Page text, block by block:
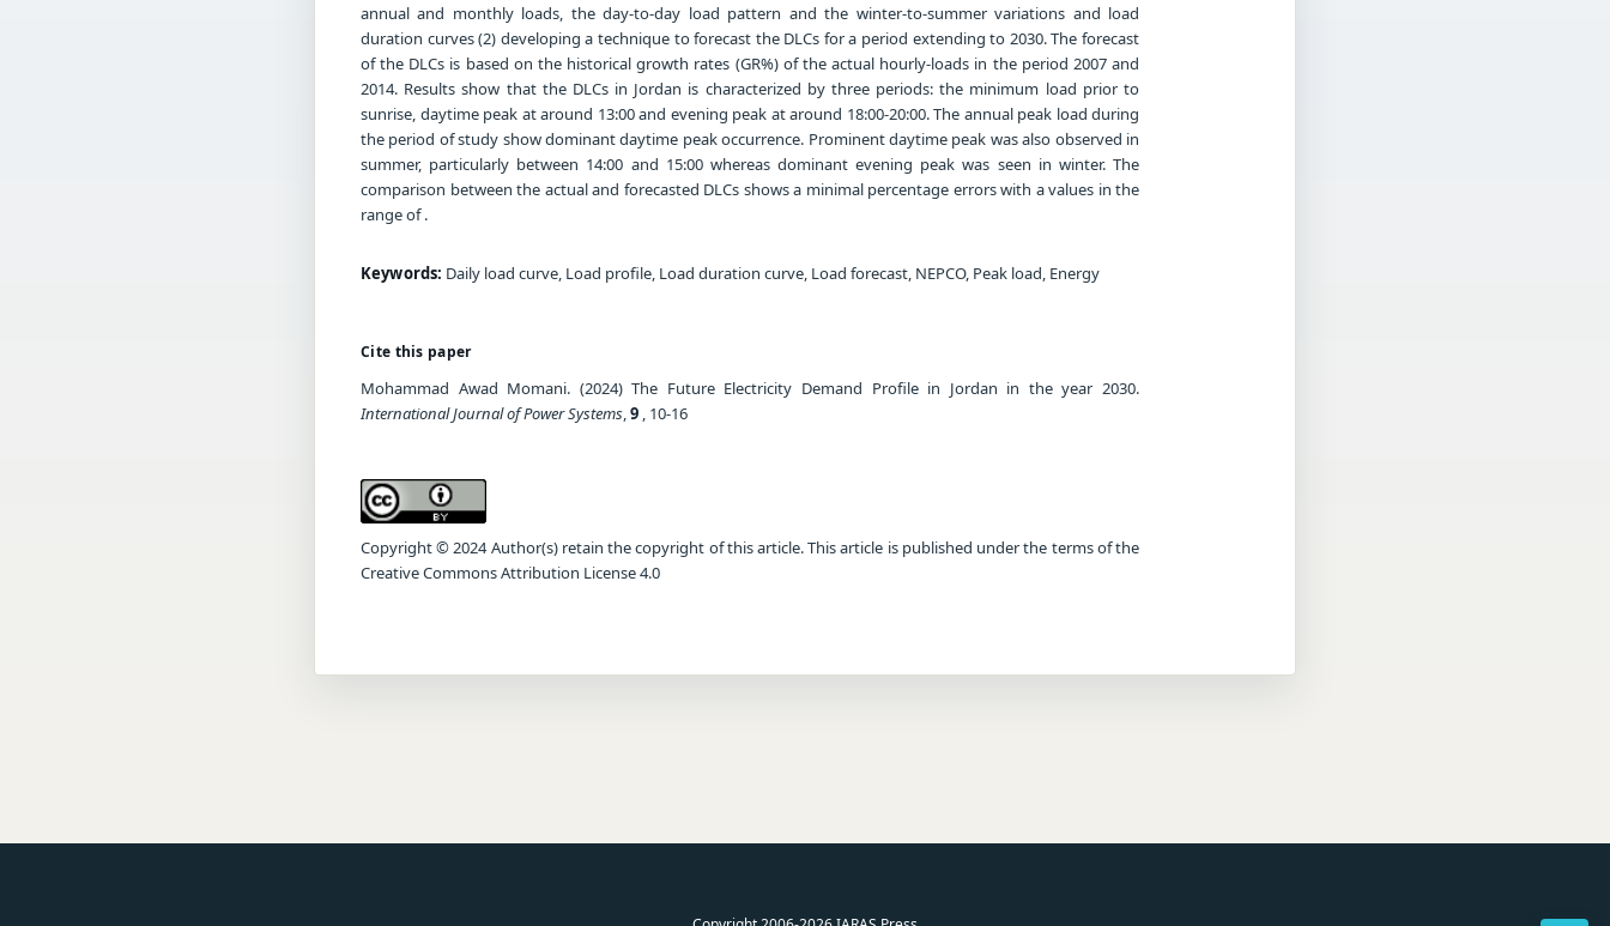
annual and monthly loads, the day-to-day load pattern and the winter-to-summer variations and load
duration curves (2) developing a technique to forecast the DLCs for a period extending to 2030. The forecast
of the DLCs is based on the historical growth rates (GR%) of the actual hourly-loads in the period 2007 and
2014. Results show that the DLCs in Jordan is characterized by three periods: the minimum load prior to
sunrise, daytime peak at around 13:00 and evening peak at around 18:00-20:00. The annual peak load during
the period of study show dominant daytime peak occurrence. Prominent daytime peak was also observed in
summer, particularly between 14:00 and 15:00 whereas dominant evening peak was seen in winter. The
comparison between the actual and forecasted DLCs shows a minimal percentage errors with a values in the
range of .
Keywords: Daily load curve, Load profile, Load duration curve, Load forecast, NEPCO, Peak load, Energy
Cite this paper
Mohammad Awad Momani. (2024) The Future Electricity Demand Profile in Jordan in the year 2030.
International Journal of Power Systems,9 , 10-16
Copyright © 2024 Author(s) retain the copyright of this article. This article is published under the terms of the
Creative Commons Attribution License 4.0